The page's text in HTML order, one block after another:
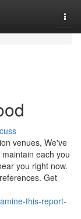
venues, We've
each you
you right now.
Get
this-report-